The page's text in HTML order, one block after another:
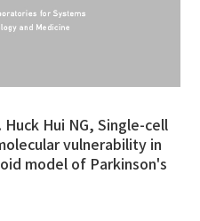
Hui NG, Single-cell
vulnerability in
model of Parkinson's